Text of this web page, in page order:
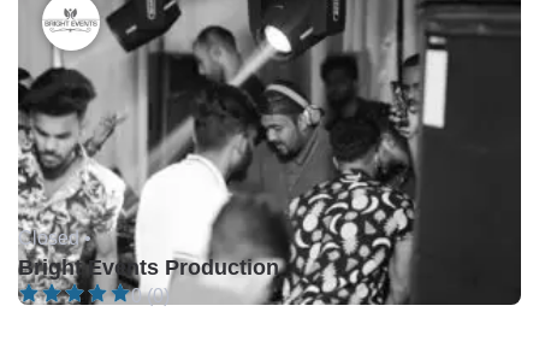
Closed •
Bright Events Production
0 (0)